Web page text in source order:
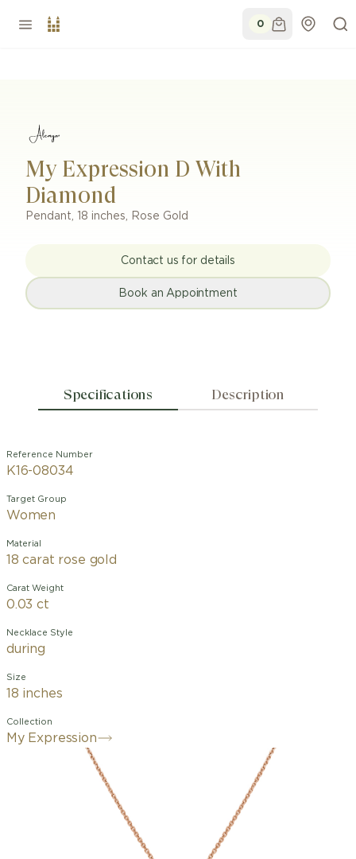
0
My Expression D With
Diamond
Pendant, 18 inches, Rose Gold
Contact us for details
Book an Appointment
Specifications Description
Reference Number
K16-08034
Target Group
Women
Material
18 carat rose gold
Carat Weight
0.03 ct
Necklace Style
during
Size
18 inches
Collection
My Expression